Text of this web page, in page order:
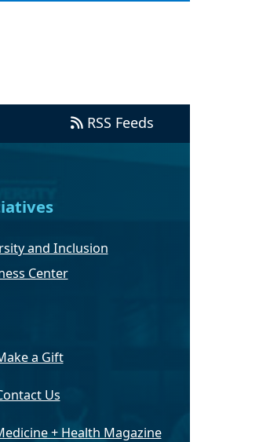
RSS Feeds
and Inclusion
Center
a Gift
Us
+ Health Magazine